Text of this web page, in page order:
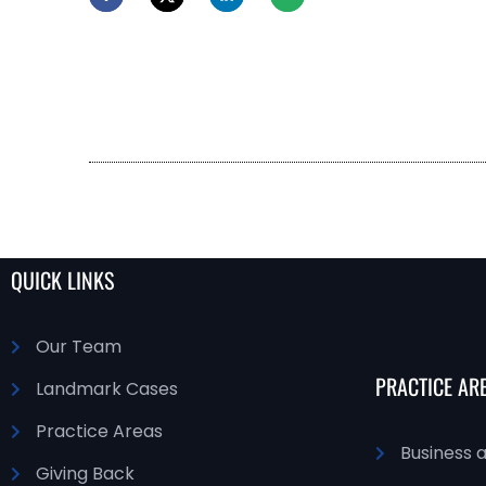
QUICK LINKS
Our Team
Landmark Cases
Practice Areas
Giving Back
PRACTICE
Business